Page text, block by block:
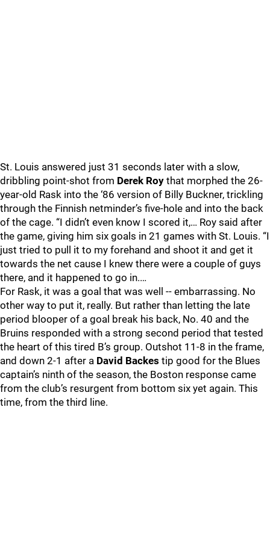
St. Louis answered just 31 seconds later with a slow,
dribbling point-shot from Derek Roy that morphed the 26-
year-old Rask into the ‘86 version of Billy Buckner, trickling
through the Finnish netminder’s five-hole and into the back
of the cage. “I didn’t even know I scored it,… Roy said after
the game, giving him six goals in 21 games with St. Louis. “I
just tried to pull it to my forehand and shoot it and get it
towards the net cause I knew there were a couple of guys
there, and it happened to go in.…
For Rask, it was a goal that was well -- embarrassing. No
other way to put it, really. But rather than letting the late
period blooper of a goal break his back, No. 40 and the
Bruins responded with a strong second period that tested
the heart of this tired B’s group. Outshot 11-8 in the frame,
and down 2-1 after a David Backes tip good for the Blues
captain’s ninth of the season, the Boston response came
from the club’s resurgent from bottom six yet again. This
time, from the third line.